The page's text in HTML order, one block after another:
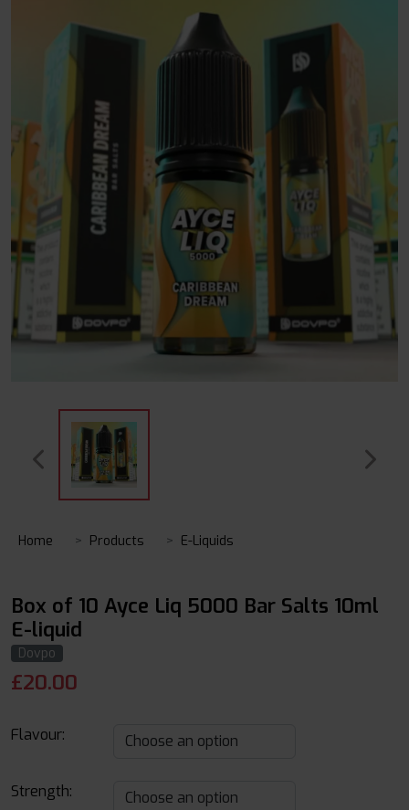
Home Products E-Liquids
Box of 10 Ayce Liq 5000 Bar Salts 10ml
E-liquid
Dovpo
£20.00
Flavour:
Strength: